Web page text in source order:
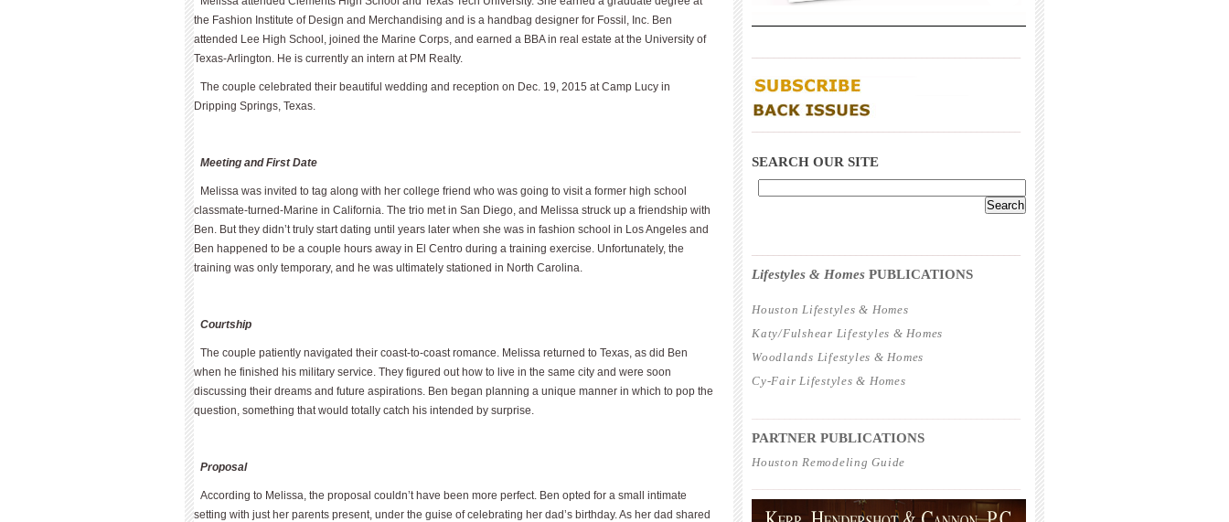
the Fashion Institute of Design and Merchandising and is a handbag designer for Fossil, Inc. Ben
attended Lee High School, joined the Marine Corps, and earned a BBA in real estate at the University of
Texas-Arlington. He is currently an intern at PM Realty.
The couple celebrated their beautiful wedding and reception on Dec. 19, 2015 at Camp Lucy in
Dripping Springs, Texas.
Meeting and First Date
Melissa was invited to tag along with her college friend who was going to visit a former high school
classmate-turned-Marine in California. The trio met in San Diego, and Melissa struck up a friendship with
Ben. But they didn’t truly start dating until years later when she was in fashion school in Los Angeles and
Ben happened to be a couple hours away in El Centro during a training exercise. Unfortunately, the
training was only temporary, and he was ultimately stationed in North Carolina.
Courtship
The couple patiently navigated their coast-to-coast romance. Melissa returned to Texas, as did Ben
when he finished his military service. They figured out how to live in the same city and were soon
discussing their dreams and future aspirations. Ben began planning a unique manner in which to pop the
question, something that would totally catch his intended by surprise.
Proposal
According to Melissa, the proposal couldn’t have been more perfect. Ben opted for a small intimate
setting with just her parents present, under the guise of celebrating her dad’s birthday. As her dad shared
SEARCH OUR SITE
Lifestyles & Homes PUBLICATIONS
Houston Lifestyles & Homes
Katy/Fulshear Lifestyles & Homes
Woodlands Lifestyles & Homes
Cy-Fair Lifestyles & Homes
PARTNER PUBLICATIONS
Houston Remodeling Guide